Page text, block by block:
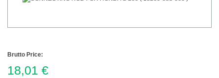
Brutto Price:
18,01 €